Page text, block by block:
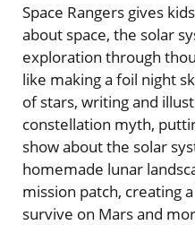
Space Rangers gives
about space, the solar
exploration through
like making a foil night
of stars, writing and
constellation myth,
show about the solar
homemade lunar
mission patch, creating
survive on Mars and